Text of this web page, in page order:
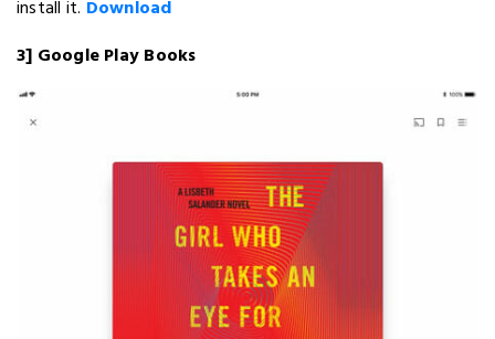
install it. Download
3] Google Play Books